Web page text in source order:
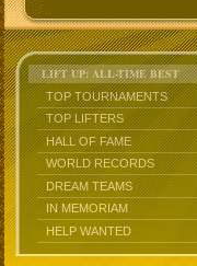
LIFT UP: ALL-TIME BEST
TOP TOURNAMENTS
TOP LIFTERS
HALL OF FAME
WORLD RECORDS
DREAM TEAMS
IN MEMORIAM
HELP WANTED